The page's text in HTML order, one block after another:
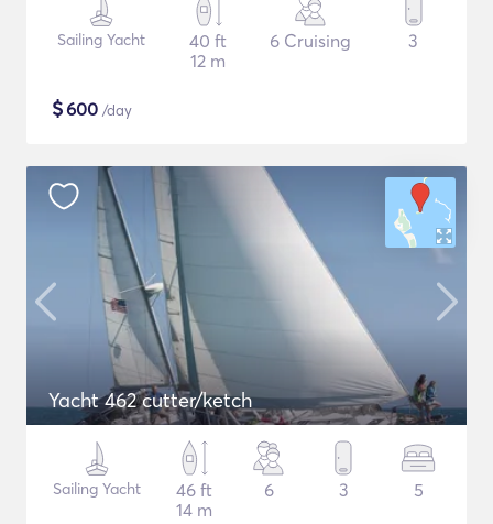
Sailing Yacht
40 ft
12 m
6 Cruising 3
$600 /day
Yacht 462 cutter/ketch
Sailing Yacht
46 ft
14 m
6 3 5